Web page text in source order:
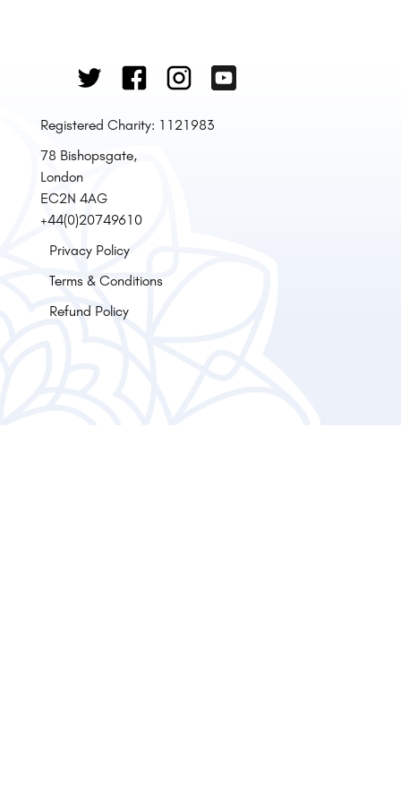
Registered Charity: 1121983
78 Bishopsgate,
London
EC2N 4AG
+44(0)20749610
Privacy Policy
Terms & Conditions
Refund Policy